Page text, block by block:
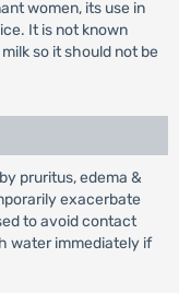
women, its use in
It is not known
so it should not be
pruritus, edema &
exacerbate
to avoid contact
water immediately if